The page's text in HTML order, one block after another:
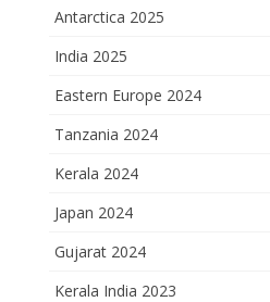
Antarctica 2025
India 2025
Eastern Europe 2024
Tanzania 2024
Kerala 2024
Japan 2024
Gujarat 2024
Kerala India 2023